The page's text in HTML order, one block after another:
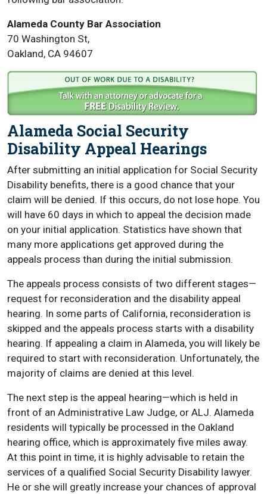
Alameda County Bar Association
70 Washington St,
Oakland, CA 94607
Alameda Social Security
Disability Appeal Hearings
After submitting an initial application for Social Security
Disability benefits, there is a good chance that your
claim will be denied. If this occurs, do not lose hope. You
will have 60 days in which to appeal the decision made
on your initial application. Statistics have shown that
many more applications get approved during the
appeals process than during the initial submission.
The appeals process consists of two different stages—
request for reconsideration and the disability appeal
hearing. In some parts of California, reconsideration is
skipped and the appeals process starts with a disability
hearing. If appealing a claim in Alameda, you will likely be
required to start with reconsideration. Unfortunately, the
majority of claims are denied at this level.
The next step is the appeal hearing—which is held in
front of an Administrative Law Judge, or ALJ. Alameda
residents will typically be processed in the Oakland
hearing office, which is approximately five miles away.
At this point in time, it is highly advisable to retain the
services of a qualified Social Security Disability lawyer.
He or she will greatly increase your chances of approval